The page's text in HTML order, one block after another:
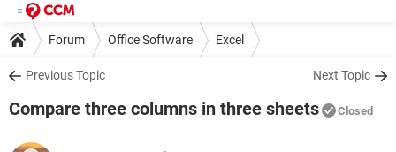
Forum Office Software Excel
Previous Topic Next Topic
Compare three columns in three sheets Closed